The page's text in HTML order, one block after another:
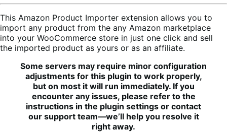
This Amazon Product Importer extension allows you to
import any product from the any Amazon marketplace
into your WooCommerce store in just one click and sell
the imported product as yours or as an affiliate.
Some servers may require minor configuration
adjustments for this plugin to work properly,
but on most it will run immediately. If you
encounter any issues, please refer to the
instructions in the plugin settings or contact
our support team—we’ll help you resolve it
right away.